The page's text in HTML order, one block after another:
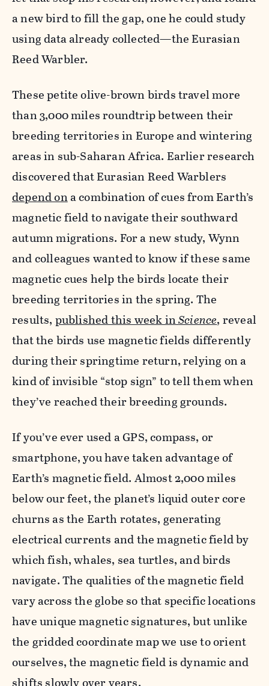
a new bird to fill the gap, one he could study
using data already collected—the Eurasian
Reed Warbler.
These petite olive-brown birds travel more
than 3,000 miles roundtrip between their
breeding territories in Europe and wintering
areas in sub-Saharan Africa. Earlier research
discovered that Eurasian Reed Warblers
depend ona combination of cues from Earth’s
magnetic field to navigate their southward
autumn migrations. For a new study, Wynn
and colleagues wanted to know if these same
magnetic cues help the birds locate their
breeding territories in the spring. The
results, published this week inScience, reveal
that the birds use magnetic fields differently
during their springtime return, relying on a
kind of invisible “stop sign” to tell them when
they’ve reached their breeding grounds.
If you’ve ever used a GPS, compass, or
smartphone, you have taken advantage of
Earth’s magnetic field. Almost 2,000 miles
below our feet, the planet’s liquid outer core
churns as the Earth rotates, generating
electrical currents and the magnetic field by
which fish, whales, sea turtles, and birds
navigate. The qualities of the magnetic field
vary across the globe so that specific locations
have unique magnetic signatures, but unlike
the gridded coordinate map we use to orient
ourselves, the magnetic field is dynamic and
shifts slowlyover years.